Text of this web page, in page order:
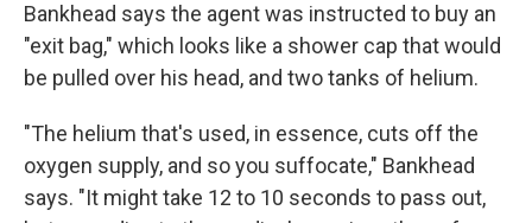
Bankhead says the agent was instructed to buy an
"exit bag," which looks like a shower cap that would
be pulled over his head, and two tanks of helium.
"The helium that's used, in essence, cuts off the
oxygen supply, and so you suffocate," Bankhead
says. "It might take 12 to 10 seconds to pass out,